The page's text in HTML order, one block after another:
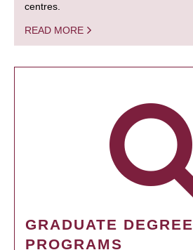
centres.
READ MORE
GRADUATE DEGREE
PROGRAMS